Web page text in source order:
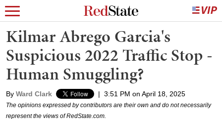
Kilmar Abrego Garcia's
Suspicious 2022 Traffic Stop -
Human Smuggling?
By Ward Clark | 3:51 PM on April 18, 2025
The opinions expressed by contributors are their own and do not necessarily
represent the views of RedState.com.